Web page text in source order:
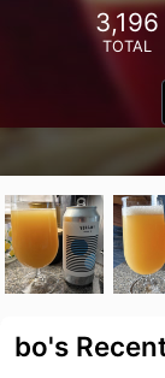
3,196
TOTAL
bo's